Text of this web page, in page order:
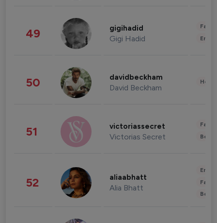
49 gigihadid
Gigi Hadid
50 davidbeckham
David Beckham
51 victoriassecret
Victorias Secret
52 aliaabhatt
Alia Bhatt